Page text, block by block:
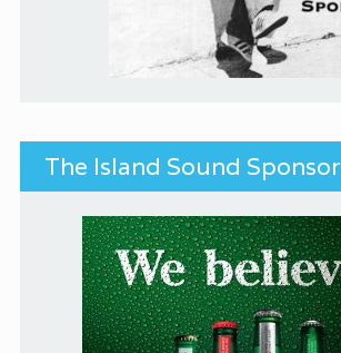
The Island Sound Sponsor